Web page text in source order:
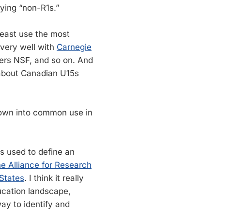
“non-R1s.”
use the most
well with Carnegie
NSF, and so on. And
Canadian U15s
into common use in
used to define an
Alliance for Research
. I think it really
landscape,
to identify and